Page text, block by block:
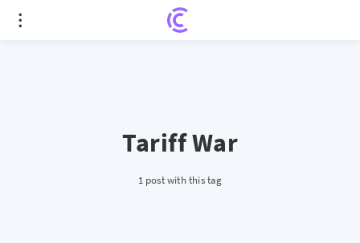
Tariff War
1 post with this tag